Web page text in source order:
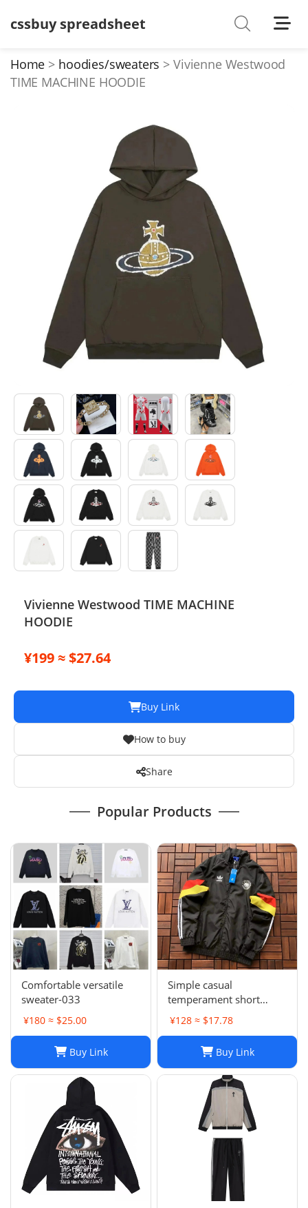
cssbuy spreadsheet
Shoes
T-Shirts
Hoodies/sweaters
Pants/shorts
Soccer Jerseys
Electronics
Glasses
Headwear
Jewelry
Perfume
Pet Clothes
Sock/underwear
Tarot
Home hoodies/sweaters
Vivienne Westwood
TIME MACHINE HOODIE
Vivienne Westwood TIME MACHINE
HOODIE
¥199 ≈ $27.64
Buy Link
How to buy
Share
Popular Products
Comfortable versatile
sweater-033
¥180 ≈ $25.00
Buy Link
Simple casual
temperament short
sleeve L-001
¥128 ≈ $17.78
Buy Link